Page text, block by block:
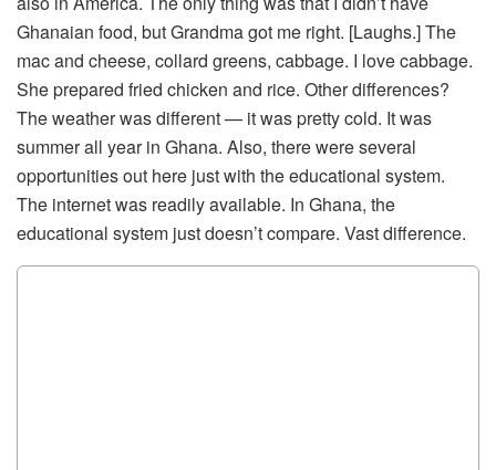
Ghanaian food, but Grandma got me right. [Laughs.] The
mac and cheese, collard greens, cabbage. I love cabbage.
She prepared fried chicken and rice. Other differences?
The weather was different — it was pretty cold. It was
summer all year in Ghana. Also, there were several
opportunities out here just with the educational system.
The internet was readily available. In Ghana, the
educational system just doesn’t compare. Vast difference.